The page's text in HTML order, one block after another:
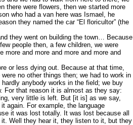
there were flowers, then we started more
who had a van here was Ismael, he
they named the car “El floricultor” (the
they went on building the town… Because
people then, a few children, we were
and more and more and more and
or less dying out. Because at that time,
no other things then; we had to work in
anybody works in the field; we buy
For that reason it is almost as they say:
very little is left. But [it is] as we say,
again. For example, the language
it was lost totally. It was lost because all
Well they hear it, they listen to it, but they